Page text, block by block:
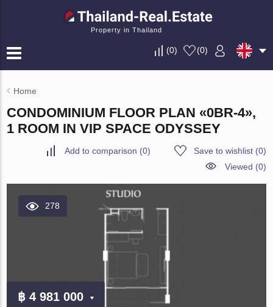
Property in Thailand
(0) (0)
Home
CONDOMINIUM FLOOR PLAN «0BR-4»,
1 ROOM IN VIP SPACE ODYSSEY
Add to comparison (0) Save to wishlist(0)
Viewed (0)
278
฿ 4 981 000